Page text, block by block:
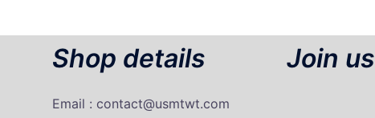
Shop details
Email : contact@usmtwt.com
Join us